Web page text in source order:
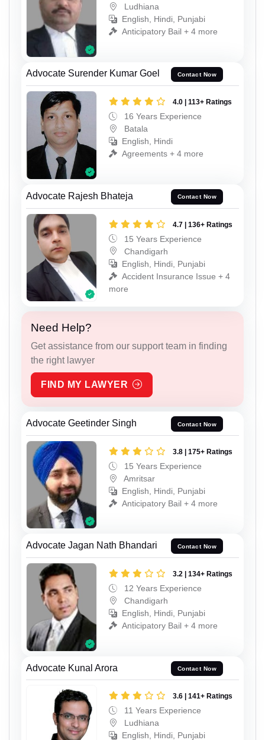
Ludhiana
English, Hindi, Punjabi
Anticipatory Bail + 4 more
Advocate Surender Kumar Goel Contact Now
4.0 | 113+ Ratings
16 Years Experience
Batala
English, Hindi
Agreements + 4 more
Advocate Rajesh Bhateja Contact Now
4.7 | 136+ Ratings
15 Years Experience
Chandigarh
English, Hindi, Punjabi
Accident Insurance Issue + 4
more
Need Help?
Get assistance from our support team in finding
the right lawyer
FIND MY LAWYER
Advocate Geetinder Singh Contact Now
3.8 | 175+ Ratings
15 Years Experience
Amritsar
English, Hindi, Punjabi
Anticipatory Bail + 4 more
Advocate Jagan Nath Bhandari Contact Now
3.2 | 134+ Ratings
12 Years Experience
Chandigarh
English, Hindi, Punjabi
Anticipatory Bail + 4 more
Advocate Kunal Arora Contact Now
3.6 | 141+ Ratings
11 Years Experience
Ludhiana
English, Hindi, Punjabi